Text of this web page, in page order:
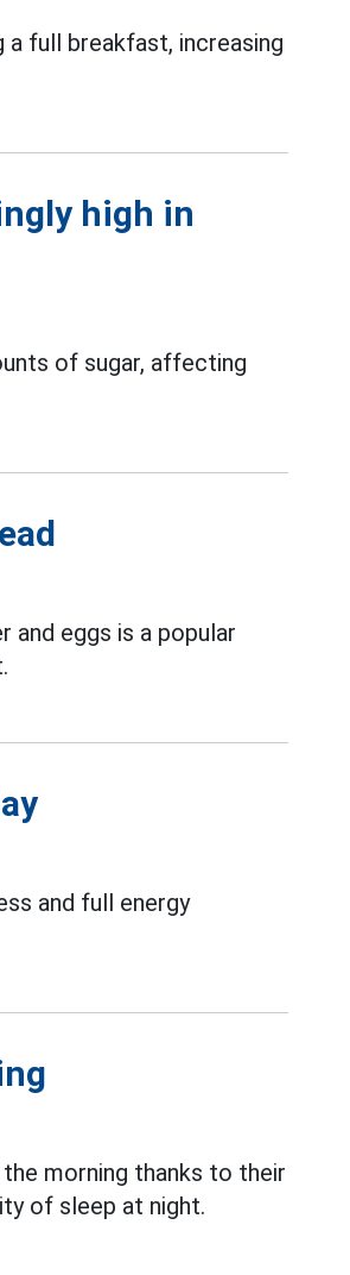
a full breakfast, increasing
high in
of sugar, affecting
eggs is a popular
and full energy
morning thanks to their
of sleep at night.